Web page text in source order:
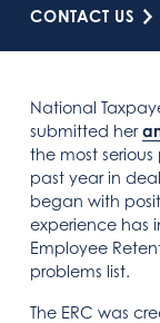
CONTACT US
National
submitted her
the most
past year in
began with
experience has
Employee
problems list.
The ERC was